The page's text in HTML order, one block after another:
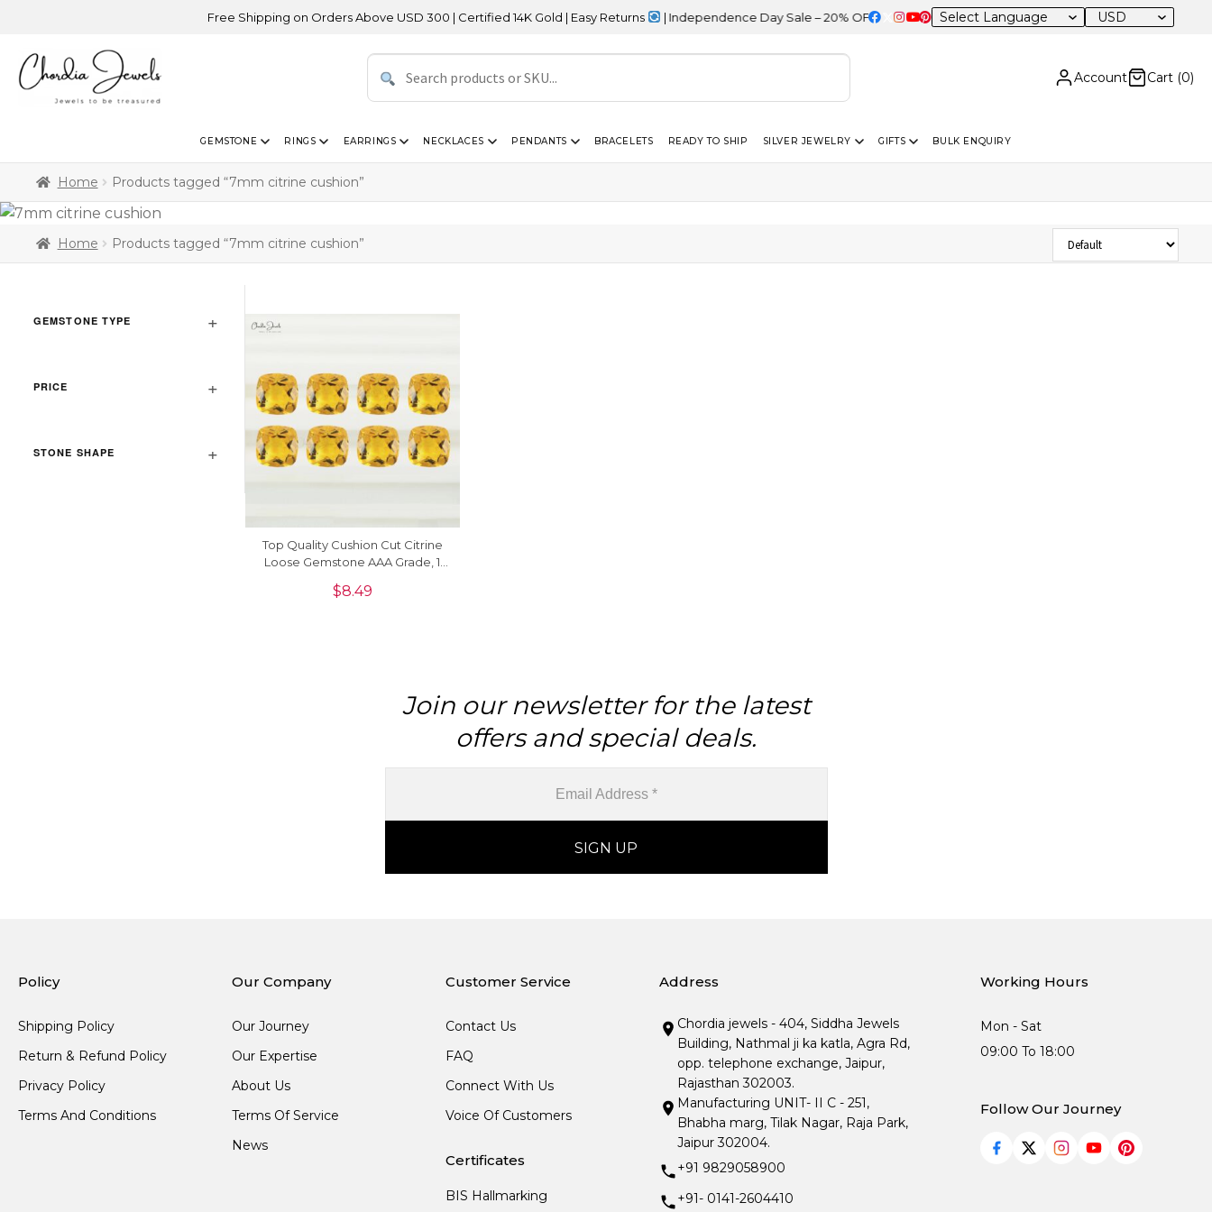
Free Shipping on Orders Above USD 300 | Certified 14K Gold | Easy Returns | Independence Day Sale – 20% OFF Sitewide USD
Account Cart (0)
GEMSTONE RINGS EARRINGS NECKLACES PENDANTS BRACELETS READY TO SHIP SILVER JEWELRY GIFTS BULK ENQUIRY
Home Products tagged “7mm citrine cushion”
Home Products tagged “7mm citrine cushion”
GEMSTONE TYPE
PRICE
STONE SHAPE
Sort Products
Top Quality Cushion Cut Citrine
Loose Gemstone AAA Grade, 1
$8.49
Join our newsletter for the latest
offers and special deals.
Policy
Shipping Policy
Return & Refund Policy
Privacy Policy
Terms And Conditions
Our Company
Our Journey
Our Expertise
About Us
Terms Of Service
News
Customer Service
Contact Us
FAQ
Connect With Us
Voice Of Customers
Certificates
BIS Hallmarking
Address
Chordia jewels - 404, Siddha Jewels
Building, Nathmal ji ka katla, Agra Rd,
opp. telephone exchange, Jaipur,
Rajasthan 302003.
Manufacturing UNIT- II C - 251,
Bhabha marg, Tilak Nagar, Raja Park,
Jaipur 302004.
+91 9829058900
+91- 0141-2604410
Working Hours
Mon - Sat
09:00 To 18:00
Follow Our Journey